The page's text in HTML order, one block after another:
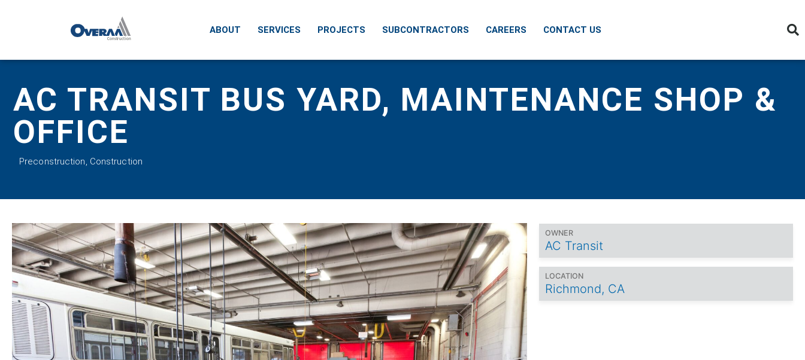
ABOUT SERVICES PROJECTS SUBCONTRACTORS CAREERS CONTACT US
AC TRANSIT BUS YARD, MAINTENANCE SHOP &
OFFICE
Preconstruction, Construction
OWNER
AC Transit
LOCATION
Richmond, CA